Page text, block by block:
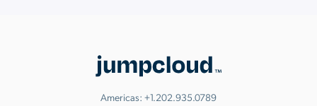
Americas: +1.202.935.0789